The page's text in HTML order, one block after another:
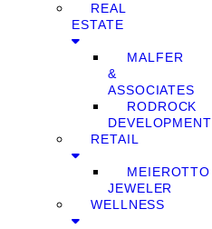
REAL
ESTATE
MALFER
&
ASSOCIATES
RODROCK
DEVELOPMENT
RETAIL
MEIEROTTO
JEWELER
WELLNESS